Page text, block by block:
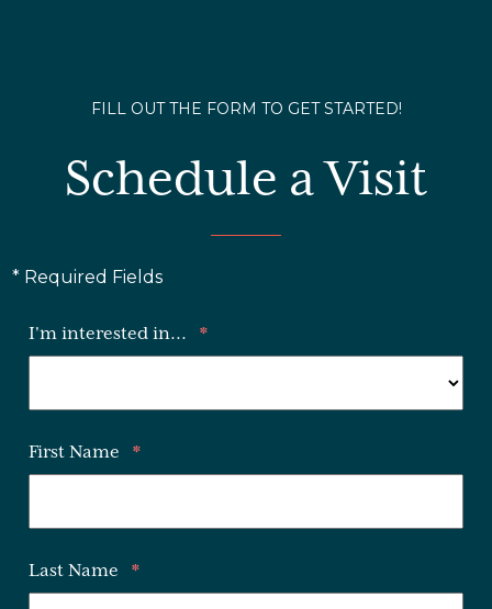
FILL OUT THE FORM TO GET STARTED!
Schedule a Visit
* Required Fields
I'm interested in... *
First Name *
Last Name *